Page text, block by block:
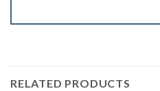
RELATED PRODUCTS